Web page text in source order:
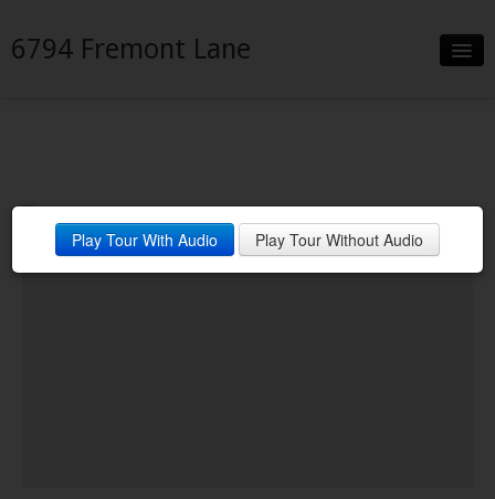
6794 Fremont Lane
Neighborhood
Contact
Play Tour With Audio Play Tour Without Audio